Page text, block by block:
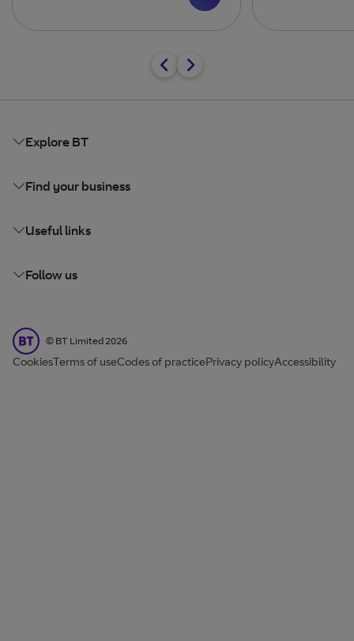
Explore BT
Find your business
Useful links
Follow us
BT Limited
© BT Limited 2026
CookiesTerms of useCodes of practicePrivacy policyAccessibility